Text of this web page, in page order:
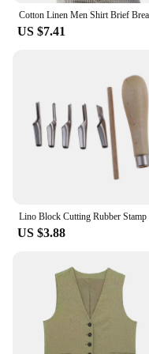
US $7.41
US $3.88